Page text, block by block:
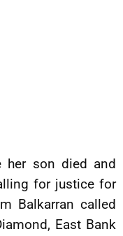
her son died and
for justice for
Balkarran called
East Bank